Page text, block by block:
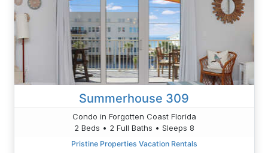
Summerhouse 309
Condo in Forgotten Coast Florida
2 Beds • 2 Full Baths • Sleeps 8
Pristine Properties Vacation Rentals